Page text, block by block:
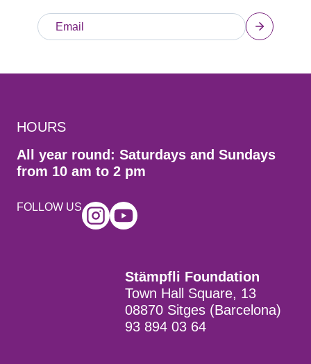
HOURS
All year round: Saturdays and Sundays
from 10 am to 2 pm
FOLLOW US
Stämpfli Foundation
Town Hall Square, 13
08870 Sitges (Barcelona)
93 894 03 64